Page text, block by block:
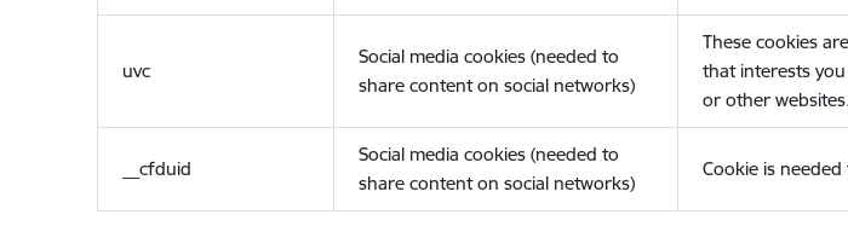
uvc
Social media cookies (needed to
share content on social networks)
These cookies
that interests
or other websites.
__cfduid
Social media cookies (needed to
share content on social networks)
Cookie is